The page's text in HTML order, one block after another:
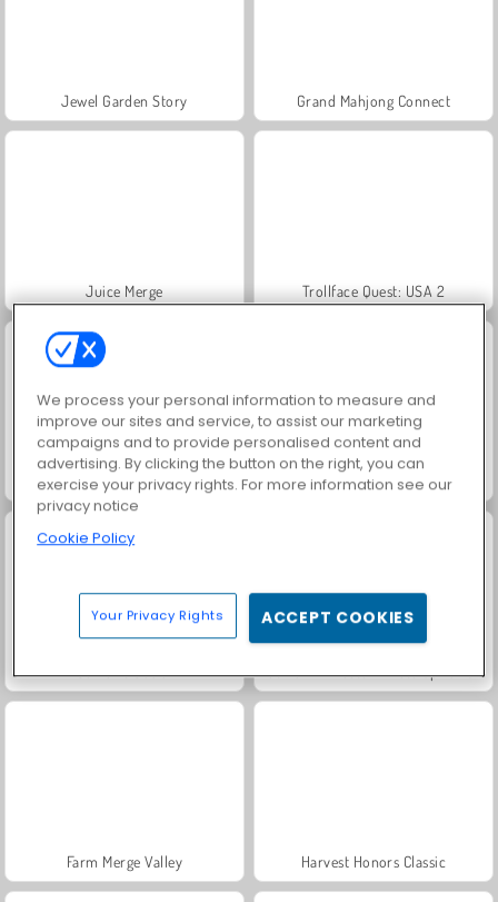
Jewel Garden Story Grand Mahjong Connect
Juice Merge Trollface Quest: USA 2
Masha and the Bear: Meadows Scala 40
Solitaire Social Fashion Princess - Dress Up for Girls
Farm Merge Valley Harvest Honors Classic
We process your personal information to measure and
improve our sites and service, to assist our marketing
campaigns and to provide personalised content and
advertising. By clicking the button on the right, you can
exercise your privacy rights. For more information see our
privacy notice
Cookie Policy
Your Privacy Rights ACCEPT COOKIES